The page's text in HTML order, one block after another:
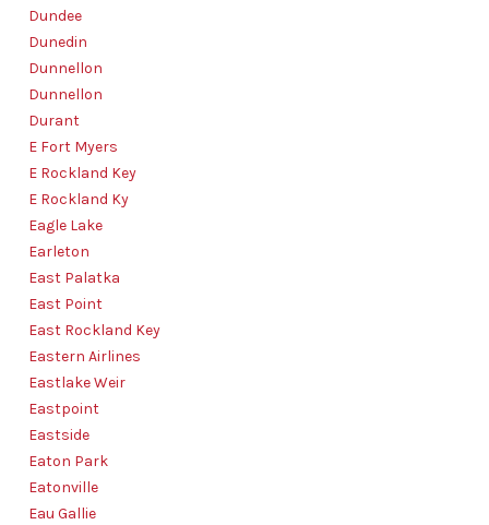
Dundee
Dunedin
Dunnellon
Dunnellon
Durant
E Fort Myers
E Rockland Key
E Rockland Ky
Eagle Lake
Earleton
East Palatka
East Point
East Rockland Key
Eastern Airlines
Eastlake Weir
Eastpoint
Eastside
Eaton Park
Eatonville
Eau Gallie